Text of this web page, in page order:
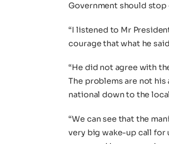
Government should
“I listened to Mr
courage that what he
“He did not agree with
The problems are not
national down to the
“We can see that the
very big wake-up call for